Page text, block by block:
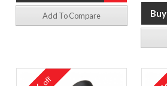
Add To Compare
off